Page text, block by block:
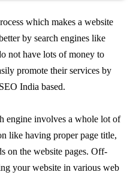
which makes a website
by search engines like
not have lots of money to
promote their services by
India based.
engine involves a whole lot of
like having proper page title,
on the website pages. Off-
your website in various web